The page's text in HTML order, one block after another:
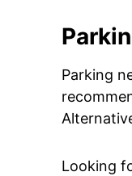
Parking
Looking